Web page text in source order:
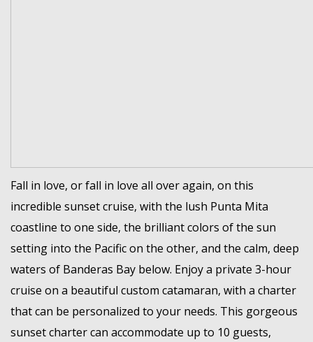
Fall in love, or fall in love all over again, on this
incredible sunset cruise, with the lush Punta Mita
coastline to one side, the brilliant colors of the sun
setting into the Pacific on the other, and the calm, deep
waters of Banderas Bay below. Enjoy a private 3-hour
cruise on a beautiful custom catamaran, with a charter
that can be personalized to your needs. This gorgeous
sunset charter can accommodate up to 10 guests,